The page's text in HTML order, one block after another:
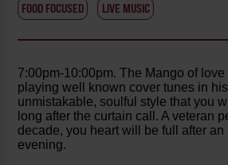
FOOD FOCUSED LIVE MUSIC
7:00pm-10:00pm. The Mango of
playing well known cover tunes in
unmistakable, soulful style that you
long after the curtain call. A veteran
decade, you heart will be full after an
evening.